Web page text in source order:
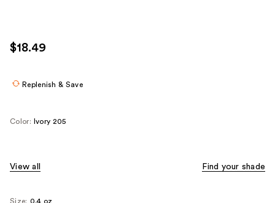
$18.49
Replenish & Save
Color: Ivory 205
View all Find your shade
Size: 0.4 oz